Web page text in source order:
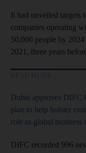
It had unveiled targets
companies operating
50,000 people by
2021, three years
Dubai approves DIFC
plan to help bolster
role as global business
DIFC recorded 996